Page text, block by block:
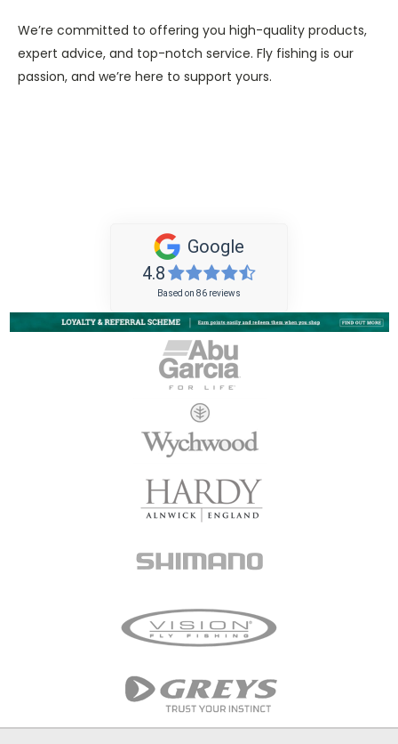
We’re committed to offering you high-quality products,
expert advice, and top-notch service. Fly fishing is our
passion, and we’re here to support yours.
Google
4.8
Based on 86 reviews